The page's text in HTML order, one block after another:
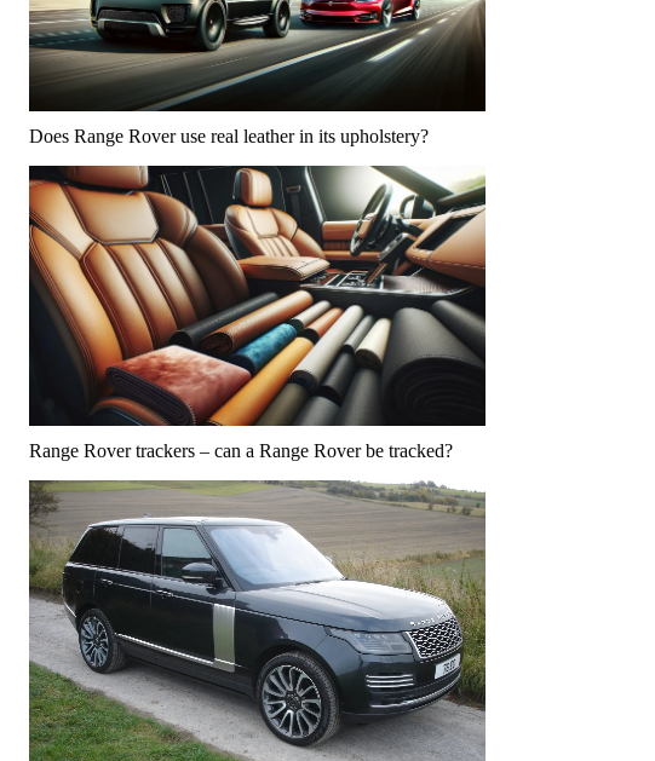
Does Range Rover use real leather in its upholstery?
Range Rover trackers – can a Range Rover be tracked?